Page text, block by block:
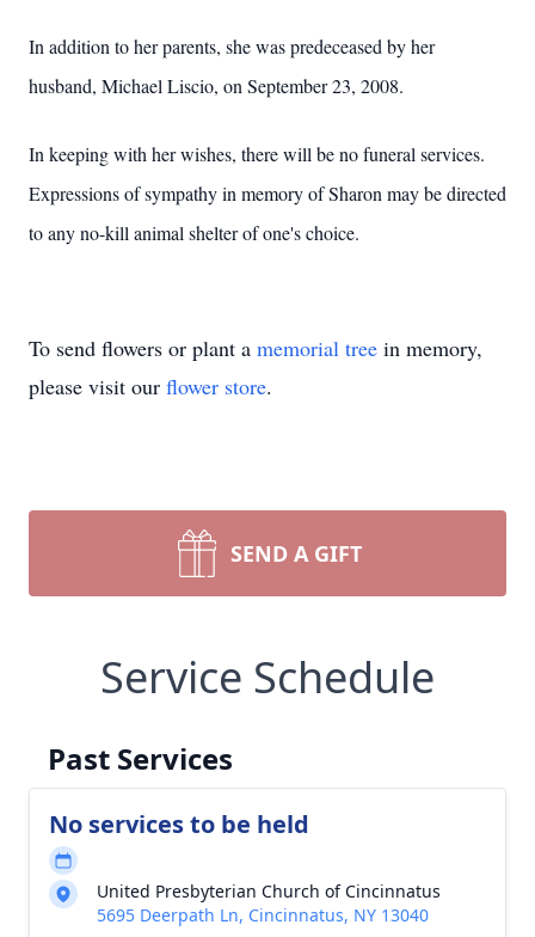
In addition to her parents, she was predeceased by her
husband, Michael Liscio, on September 23, 2008.
In keeping with her wishes, there will be no funeral services.
Expressions of sympathy in memory of Sharon may be directed
to any no-kill animal shelter of one's choice.
To send flowers or plant a memorial tree in memory,
please visit our flower store.
SEND A GIFT
Service Schedule
Past Services
No services to be held
United Presbyterian Church of Cincinnatus
5695 Deerpath Ln, Cincinnatus, NY 13040